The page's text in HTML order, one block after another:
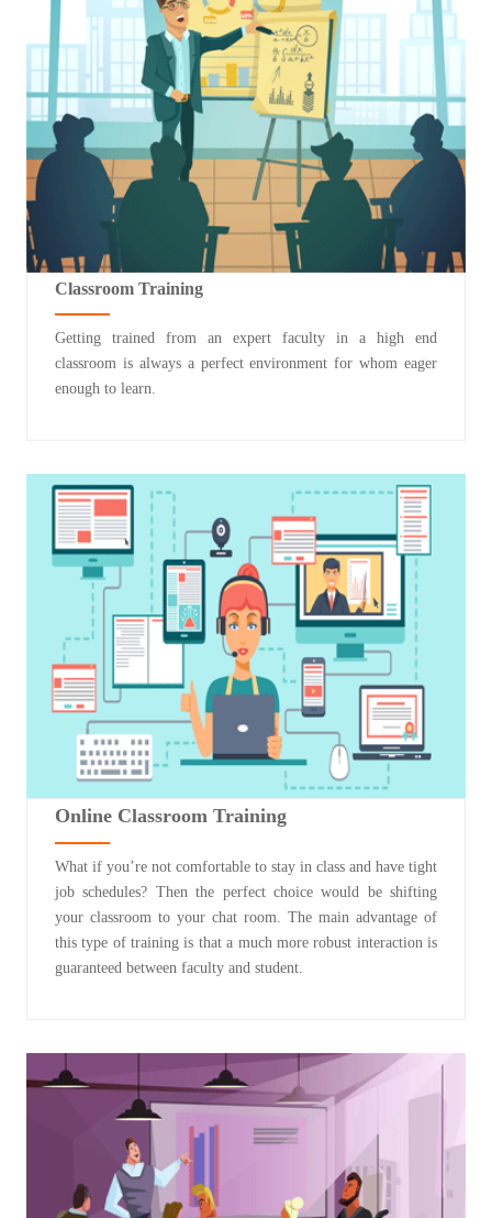
Classroom Training
Getting trained from an expert faculty in a high end
classroom is always a perfect environment for whom eager
enough to learn.
Online Classroom Training
What if you’re not comfortable to stay in class and have tight
job schedules? Then the perfect choice would be shifting
your classroom to your chat room. The main advantage of
this type of training is that a much more robust interaction is
guaranteed between faculty and student.